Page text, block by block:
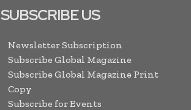
SUBSCRIBE US
Newsletter Subscription
Subscribe Global Magazine
Subscribe Global Magazine Print
Copy
Subscribe for Events